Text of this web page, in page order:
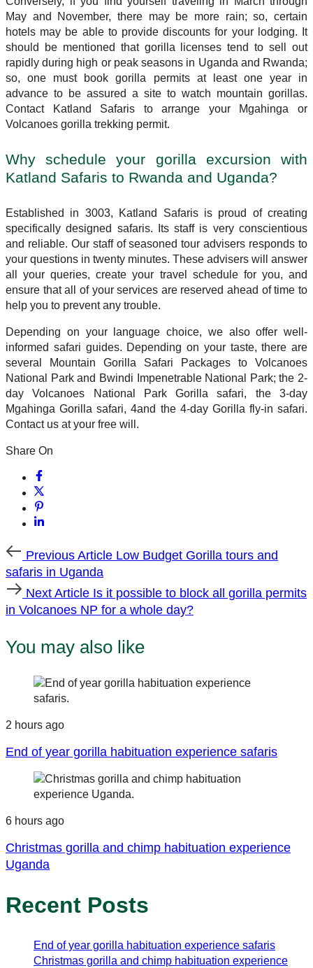
May and November, there may be more rain; so, certain
hotels may be able to provide discounts for your lodging. It
should be mentioned that gorilla licenses tend to sell out
rapidly during high or peak seasons in Uganda and Rwanda;
so, one must book gorilla permits at least one year in
advance to be assured a site to watch mountain gorillas.
Contact Katland Safaris to arrange your Mgahinga or
Volcanoes gorilla trekking permit.
Why schedule your gorilla excursion with
Katland Safaris to Rwanda and Uganda?
Established in 3003, Katland Safaris is proud of creating
specifically designed safaris. Its staff is very conscientious
and reliable. Our staff of seasoned tour advisers responds to
your questions in twenty minutes. These advisers will answer
all your queries, create your travel schedule for you, and
ensure that all of your services are reserved ahead of time to
help you to prevent any trouble.
Depending on your language choice, we also offer well-
informed safari guides. Depending on your taste, there are
several Mountain Gorilla Safari Packages to Volcanoes
National Park and Bwindi Impenetrable National Park; the 2-
day Volcanoes National Park Gorilla safari, the 3-day
Mgahinga Gorilla safari, 4and the 4-day Gorilla fly-in safari.
Contact us at your free will.
Share On
Previous
Article
Previous Article Low Budget Gorilla tours and
safaris in Uganda
Next
Article
Next Article Is it possible to block all gorilla permits
in Volcanoes NP for a whole day?
You may also like
2 hours ago
End of year gorilla habituation experience safaris
6 hours ago
Christmas gorilla and chimp habituation experience
Uganda
Recent Posts
End of year gorilla habituation experience safaris
Christmas gorilla and chimp habituation experience